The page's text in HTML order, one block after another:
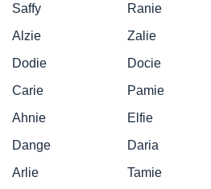
Saffy
Ranie
Alzie
Zalie
Dodie
Docie
Carie
Pamie
Ahnie
Elfie
Dange
Daria
Arlie
Tamie